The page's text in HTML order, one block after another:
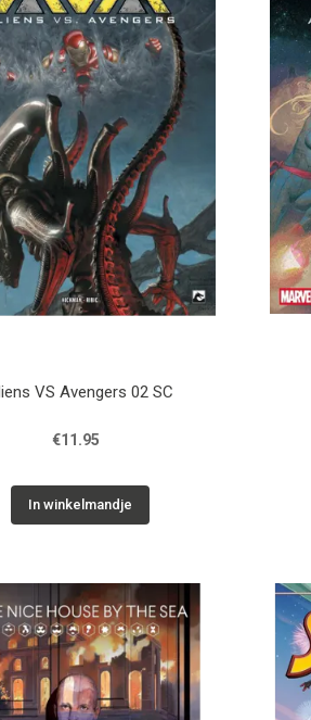
VS Avengers 02 SC
€11.95
In winkelmandje